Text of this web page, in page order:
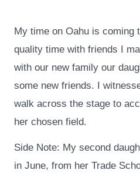
My time on Oahu is coming
quality time with friends I
with our new family our
some new friends. I
walk across the stage to
her chosen field.
Side Note: My second
in June, from her Trade